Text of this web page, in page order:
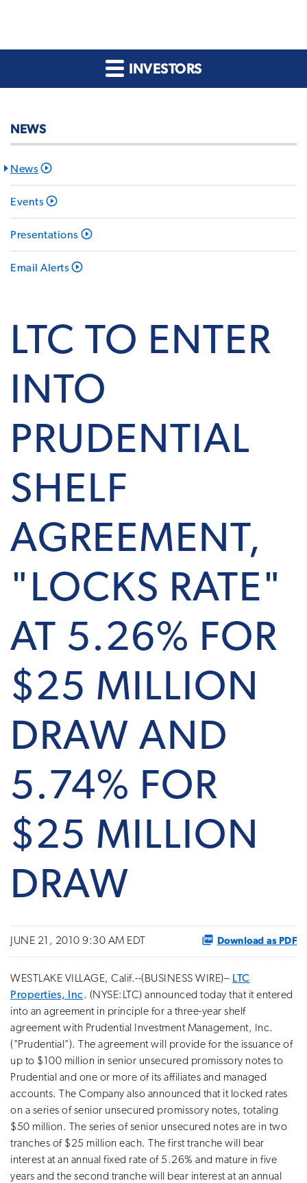
INVESTORS
NEWS
News
Events
Presentations
Email Alerts
LTC TO ENTER
INTO
PRUDENTIAL
SHELF
AGREEMENT,
"LOCKS RATE"
AT 5.26% FOR
$25 MILLION
DRAW AND
5.74% FOR
$25 MILLION
DRAW
JUNE 21, 2010 9:30 AM EDT Download as PDF
WESTLAKE VILLAGE, Calif.--(BUSINESS WIRE)-- LTC
Properties, Inc. (NYSE:LTC) announced today that it entered
into an agreement in principle for a three-year shelf
agreement with Prudential Investment Management, Inc.
("Prudential"). The agreement will provide for the issuance of
up to $100 million in senior unsecured promissory notes to
Prudential and one or more of its affiliates and managed
accounts. The Company also announced that it locked rates
on a series of senior unsecured promissory notes, totaling
$50 million. The series of senior unsecured notes are in two
tranches of $25 million each. The first tranche will bear
interest at an annual fixed rate of 5.26% and mature in five
years and the second tranche will bear interest at an annual